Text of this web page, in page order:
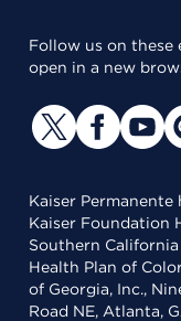
Follow us on these
open in a new
Kaiser
Kaiser Foundation
Southern
Health Plan of
of Georgia, Inc.,
Road NE, Atlanta,